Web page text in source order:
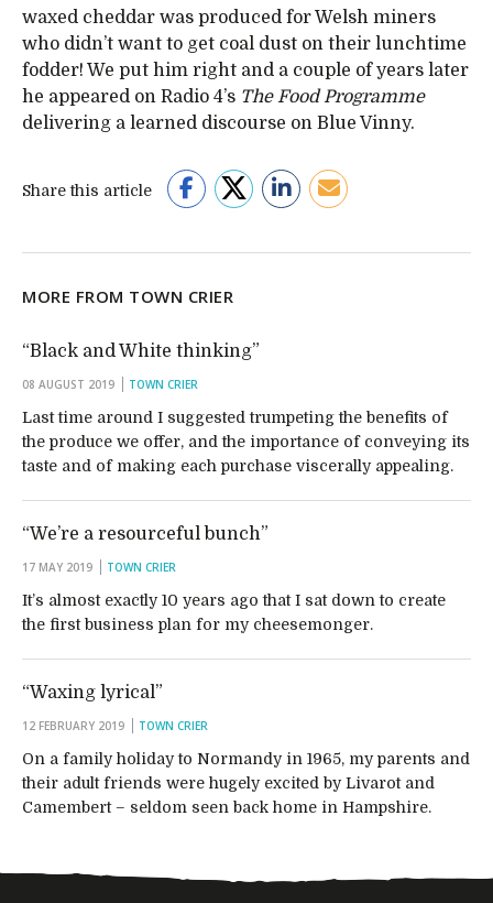
waxed cheddar was produced for Welsh miners
who didn’t want to get coal dust on their lunchtime
fodder! We put him right and a couple of years later
he appeared on Radio 4’s The Food Programme
delivering a learned discourse on Blue Vinny.
Share this article
MORE FROM TOWN CRIER
“Black and White thinking”
08 AUGUST 2019 TOWN CRIER
Last time around I suggested trumpeting the benefits of
the produce we offer, and the importance of conveying its
taste and of making each purchase viscerally appealing.
“We’re a resourceful bunch”
17 MAY 2019 TOWN CRIER
It’s almost exactly 10 years ago that I sat down to create
the first business plan for my cheesemonger.
“Waxing lyrical”
12 FEBRUARY 2019 TOWN CRIER
On a family holiday to Normandy in 1965, my parents and
their adult friends were hugely excited by Livarot and
Camembert – seldom seen back home in Hampshire.